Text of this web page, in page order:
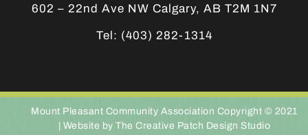
602 – 22nd Ave NW Calgary, AB T2M 1N7
Tel: (403) 282-1314
Mount Pleasant Community Association Copyright © 2021
Website by The Creative Patch Design Studio